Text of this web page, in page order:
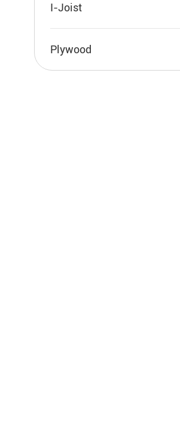
I-Joist
Plywood